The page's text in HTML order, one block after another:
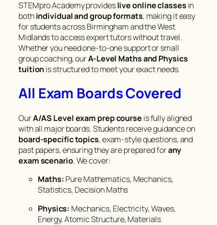
STEMpro Academy provideslive online classes in
bothindividual and group formats, making it easy
for students across Birmingham and the West
Midlands to access expert tutors without travel.
Whether you need one-to-one support or small
group coaching, ourA-Level Maths and Physics
tuitionis structured to meet your exact needs.
All Exam Boards Covered
OurA/AS Level exam prep course is fully aligned
with all major boards. Students receive guidance on
board-specific topics, exam-style questions, and
past papers, ensuring they are prepared forany
exam scenario. We cover:
Maths: Pure Mathematics, Mechanics,
Statistics, Decision Maths
Physics: Mechanics, Electricity, Waves,
Energy, Atomic Structure, Materials